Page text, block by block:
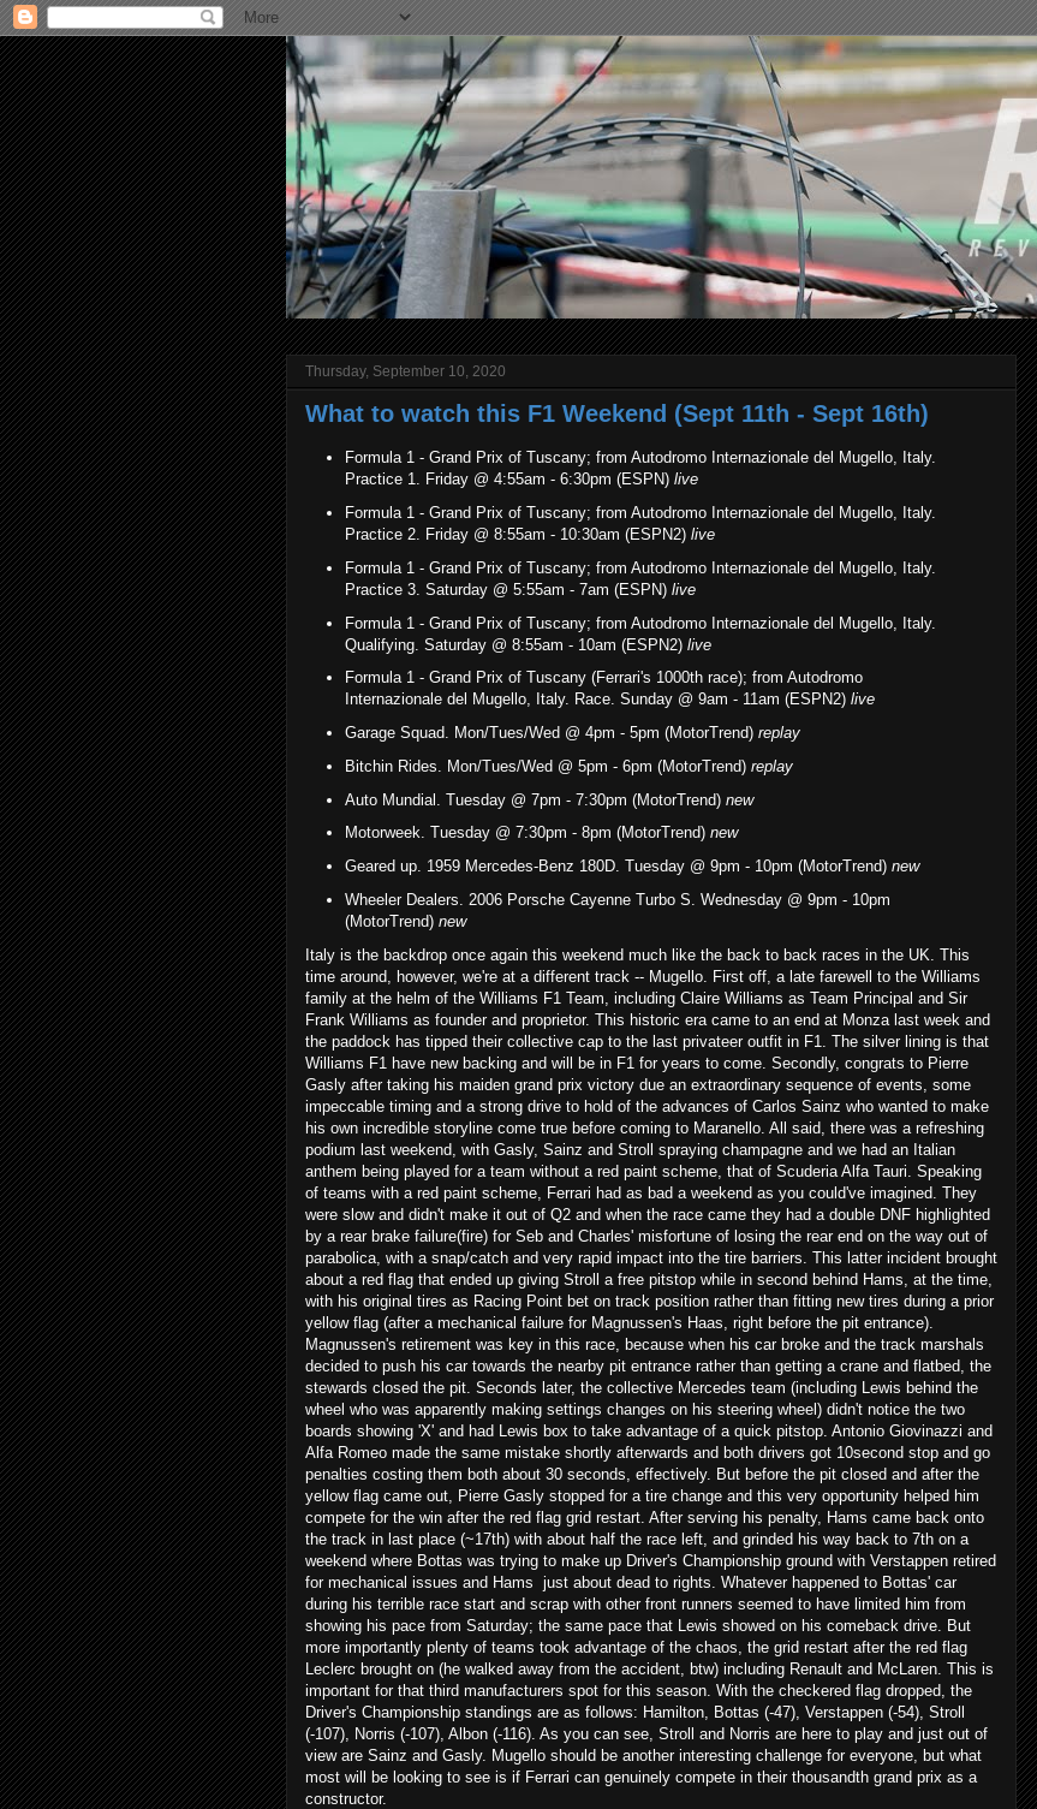
Thursday, September 10, 2020
What to watch this F1 Weekend (Sept 11th - Sept 16th)
Formula 1 - Grand Prix of Tuscany; from Autodromo Internazionale del Mugello, Italy.
Practice 1. Friday @ 4:55am - 6:30pm (ESPN) live
Formula 1 - Grand Prix of Tuscany; from Autodromo Internazionale del Mugello, Italy.
Practice 2. Friday @ 8:55am - 10:30am (ESPN2) live
Formula 1 - Grand Prix of Tuscany; from Autodromo Internazionale del Mugello, Italy.
Practice 3. Saturday @ 5:55am - 7am (ESPN) live
Formula 1 - Grand Prix of Tuscany; from Autodromo Internazionale del Mugello, Italy.
Qualifying. Saturday @ 8:55am - 10am (ESPN2) live
Formula 1 - Grand Prix of Tuscany (Ferrari's 1000th race); from Autodromo
Internazionale del Mugello, Italy. Race. Sunday @ 9am - 11am (ESPN2) live
Garage Squad. Mon/Tues/Wed @ 4pm - 5pm (MotorTrend) replay
Bitchin Rides. Mon/Tues/Wed @ 5pm - 6pm (MotorTrend)replay
Auto Mundial. Tuesday @ 7pm - 7:30pm (MotorTrend) new
Motorweek. Tuesday @ 7:30pm - 8pm (MotorTrend) new
Geared up. 1959 Mercedes-Benz 180D. Tuesday @ 9pm - 10pm (MotorTrend) new
Wheeler Dealers. 2006 Porsche Cayenne Turbo S. Wednesday @ 9pm - 10pm
(MotorTrend) new
Italy is the backdrop once again this weekend much like the back to back races in the UK. This
time around, however, we're at a different track -- Mugello. First off, a late farewell to the Williams
family at the helm of the Williams F1 Team, including Claire Williams as Team Principal and Sir
Frank Williams as founder and proprietor. This historic era came to an end at Monza last week and
the paddock has tipped their collective cap to the last privateer outfit in F1. The silver lining is that
Williams F1 have new backing and will be in F1 for years to come. Secondly, congrats to Pierre
Gasly after taking his maiden grand prix victory due an extraordinary sequence of events, some
impeccable timing and a strong drive to hold of the advances of Carlos Sainz who wanted to make
his own incredible storyline come true before coming to Maranello. All said, there was a refreshing
podium last weekend, with Gasly, Sainz and Stroll spraying champagne and we had an Italian
anthem being played for a team without a red paint scheme, that of Scuderia Alfa Tauri. Speaking
of teams with a red paint scheme, Ferrari had as bad a weekend as you could've imagined. They
were slow and didn't make it out of Q2 and when the race came they had a double DNF highlighted
by a rear brake failure(fire) for Seb and Charles' misfortune of losing the rear end on the way out of
parabolica, with a snap/catch and very rapid impact into the tire barriers. This latter incident brought
about a red flag that ended up giving Stroll a free pitstop while in second behind Hams, at the time,
with his original tires as Racing Point bet on track position rather than fitting new tires during a prior
yellow flag (after a mechanical failure for Magnussen's Haas, right before the pit entrance).
Magnussen's retirement was key in this race, because when his car broke and the track marshals
decided to push his car towards the nearby pit entrance rather than getting a crane and flatbed, the
stewards closed the pit. Seconds later, the collective Mercedes team (including Lewis behind the
wheel who was apparently making settings changes on his steering wheel) didn't notice the two
boards showing 'X' and had Lewis box to take advantage of a quick pitstop. Antonio Giovinazzi and
Alfa Romeo made the same mistake shortly afterwards and both drivers got 10second stop and go
penalties costing them both about 30 seconds, effectively. But before the pit closed and after the
yellow flag came out, Pierre Gasly stopped for a tire change and this very opportunity helped him
compete for the win after the red flag grid restart. After serving his penalty, Hams came back onto
the track in last place (~17th) with about half the race left, and grinded his way back to 7th on a
weekend where Bottas was trying to make up Driver's Championship ground with Verstappen retired
for mechanical issues and Hams just about dead to rights. Whatever happened to Bottas' car
during his terrible race start and scrap with other front runners seemed to have limited him from
showing his pace from Saturday; the same pace that Lewis showed on his comeback drive. But
more importantly plenty of teams took advantage of the chaos, the grid restart after the red flag
Leclerc brought on (he walked away from the accident, btw) including Renault and McLaren. This is
important for that third manufacturers spot for this season. With the checkered flag dropped, the
Driver's Championship standings are as follows: Hamilton, Bottas (-47), Verstappen (-54), Stroll
(-107), Norris (-107), Albon (-116). As you can see, Stroll and Norris are here to play and just out of
view are Sainz and Gasly. Mugello should be another interesting challenge for everyone, but what
most will be looking to see is if Ferrari can genuinely compete in their thousandth grand prix as a
constructor.